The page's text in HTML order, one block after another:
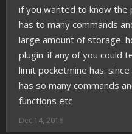
if you wanted to know the
has to many commands
large amount of storage.
plugin. if any of you could
limit pocketmine has.
has so many commands
functions etc
Dec 14, 2016